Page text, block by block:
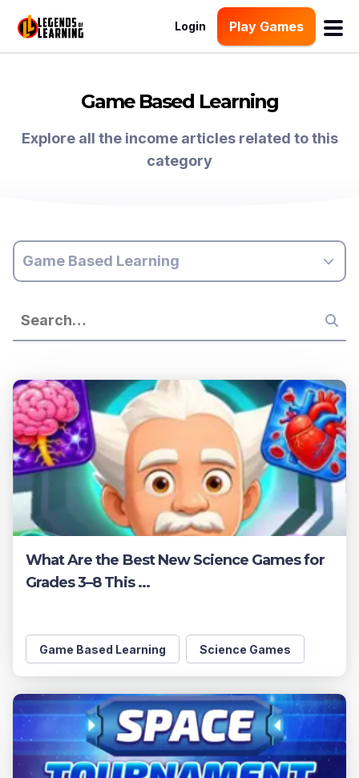
Login Play Games
Game Based Learning
Explore all the income articles related to this
category
Game Based Learning
What Are the Best New Science Games for
Grades 3–8 This ...
Game Based Learning Science Games